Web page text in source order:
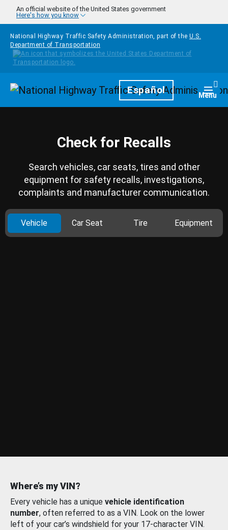
Skip to main content
An official website of the United States government
Here's how you know
National Highway Traffic Safety Administration, part of the U.S.
Department of Transportation
HomepageEspañol Menu
Check for Recalls
Search vehicles, car seats, tires and other
equipment for safety recalls, investigations,
complaints and manufacturer communication.
Vehicle Car Seat Tire Equipment
Where’s my VIN?
Every vehicle has a unique vehicle identification
number, often referred to as a VIN. Look on the lower
left of your car’s windshield for your 17-character VIN.